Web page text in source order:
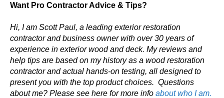
Want Pro Contractor Advice & Tips?
Hi, I am Scott Paul, a leading exterior restoration
contractor and business owner with over 30 years of
experience in exterior wood and deck. My reviews and
help tips are based on my history as a wood restoration
contractor and actual hands-on testing, all designed to
present you with the top product choices. Questions
about me? Please see here for more info about who I am.